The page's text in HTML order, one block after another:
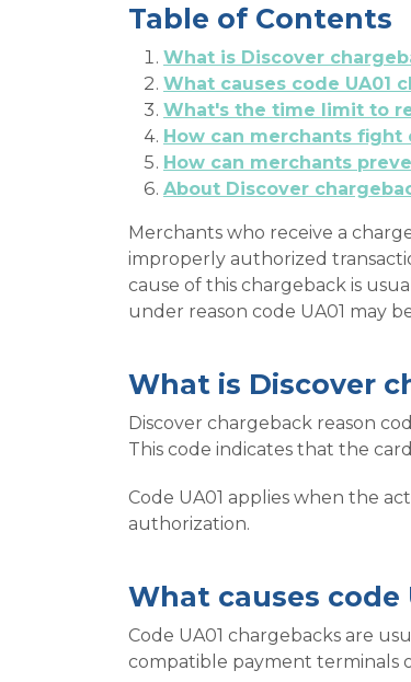
Table of Contents
What is Discover
What causes code UA01
What's the time limit to
How can merchants fight
How can merchants
About Discover
Merchants who receive a
improperly authorized
cause of this chargeback is
under reason code UA01 may
What is Discover
Discover chargeback reason
This code indicates that the
Code UA01 applies when the
authorization.
What causes code
Code UA01 chargebacks are
compatible payment terminals